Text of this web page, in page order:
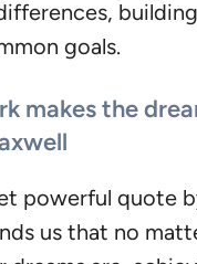
goals.
makes the
powerful quote
us that no